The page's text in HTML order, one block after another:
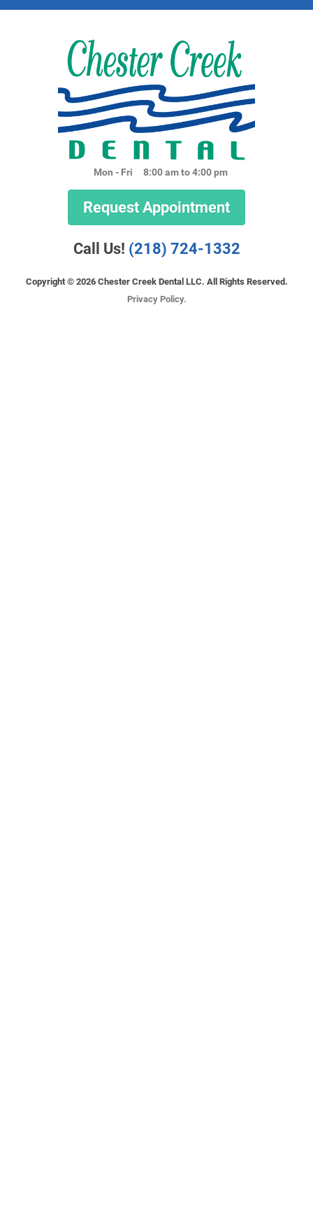
Mon - Fri 8:00 am to 4:00 pm
Request Appointment
Call Us! (218) 724-1332
Copyright © 2026 Chester Creek Dental LLC. All Rights Reserved.
Privacy Policy.